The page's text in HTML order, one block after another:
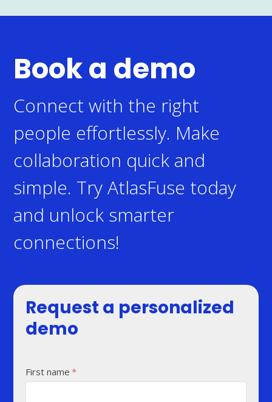
Book a demo
Connect with the right
people effortlessly. Make
collaboration quick and
simple. Try AtlasFuse today
and unlock smarter
connections!
Request a personalized
demo
First name *